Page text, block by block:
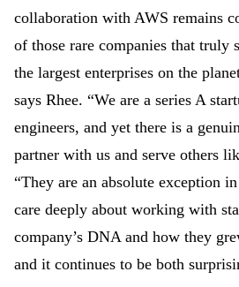
collaboration with AWS remains
of those rare companies that truly
the largest enterprises on the
says Rhee. “We are a series A
engineers, and yet there is a
partner with us and serve others
“They are an absolute exception
care deeply about working with
company’s DNA and how they
and it continues to be both